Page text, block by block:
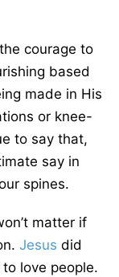
courage to
based
made in His
or knee-
to say that,
say in
spines.
matter if
Jesus did
love people.